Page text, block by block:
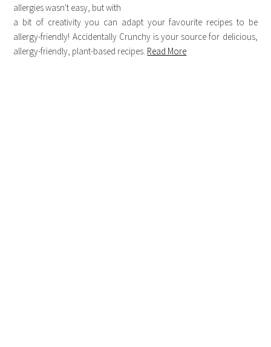
allergies wasn't easy, but with
a bit of creativity you can adapt your favourite recipes to be
allergy-friendly! Accidentally Crunchy is your source for delicious,
allergy-friendly, plant-based recipes. Read More